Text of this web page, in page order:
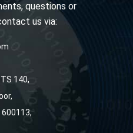
questions or
us via:
140,